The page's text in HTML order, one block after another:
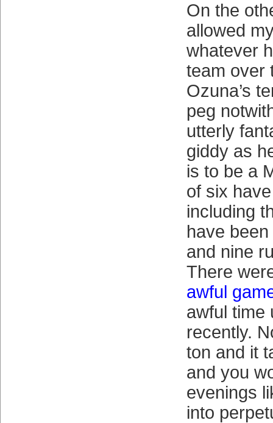
On the
allowed
whatever
team
Ozuna’s
peg
utterly
giddy as
is to be a
of six
including
have
and nine
There
awful
awful time
recently.
ton and it
and you
evenings
into